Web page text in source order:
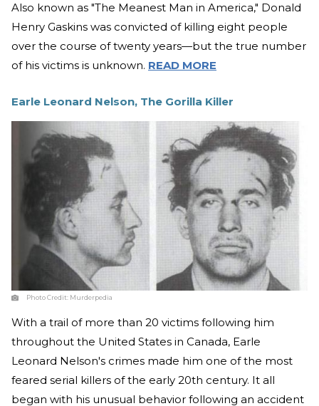
Also known as "The Meanest Man in America," Donald
Henry Gaskins was convicted of killing eight people
over the course of twenty years—but the true number
of his victims is unknown. READ MORE
Earle Leonard Nelson, The Gorilla Killer
Photo Credit: Murderpedia
With a trail of more than 20 victims following him
throughout the United States in Canada, Earle
Leonard Nelson's crimes made him one of the most
feared serial killers of the early 20th century. It all
began with his unusual behavior following an accident